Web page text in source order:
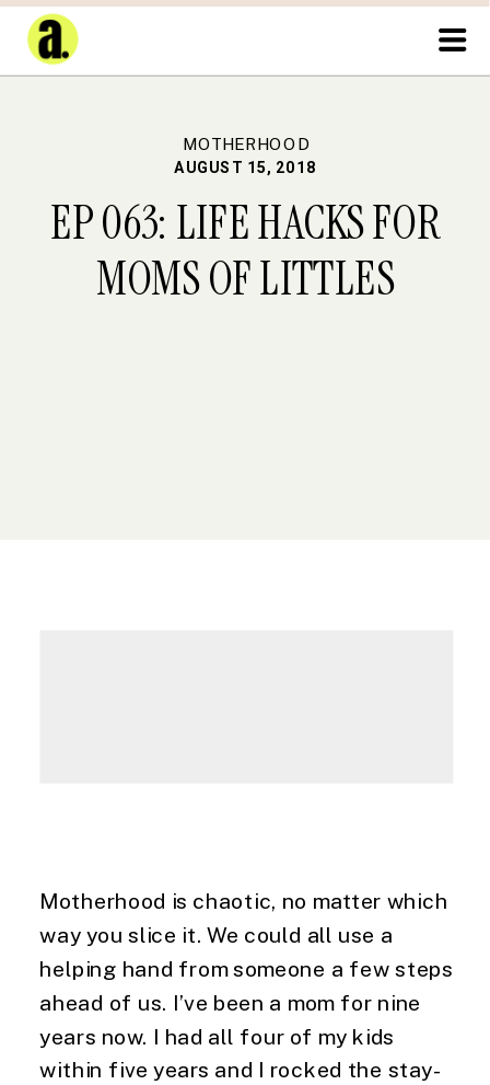
MOTHERHOOD
EP 063: LIFE HACKS FOR
MOMS OF LITTLES
AUGUST 15, 2018
Motherhood is chaotic, no matter which
way you slice it. We could all use a
helping hand from someone a few steps
ahead of us. I’ve been a mom for nine
years now. I had all four of my kids
within five years and I rocked the stay-